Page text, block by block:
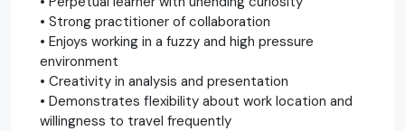
• Strong practitioner of collaboration
• Enjoys working in a fuzzy and high pressure
environment
• Creativity in analysis and presentation
• Demonstrates flexibility about work location and
willingness to travel frequently